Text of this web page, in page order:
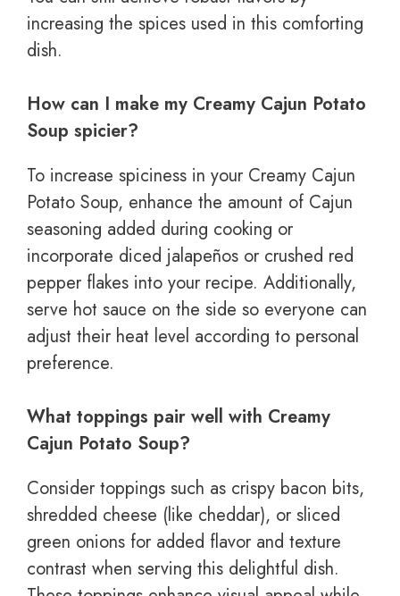
increasing the spices used in this comforting
dish.
How can I make my Creamy Cajun Potato
Soup spicier?
To increase spiciness in your Creamy Cajun
Potato Soup, enhance the amount of Cajun
seasoning added during cooking or
incorporate diced jalapeños or crushed red
pepper flakes into your recipe. Additionally,
serve hot sauce on the side so everyone can
adjust their heat level according to personal
preference.
What toppings pair well with Creamy
Cajun Potato Soup?
Consider toppings such as crispy bacon bits,
shredded cheese (like cheddar), or sliced
green onions for added flavor and texture
contrast when serving this delightful dish.